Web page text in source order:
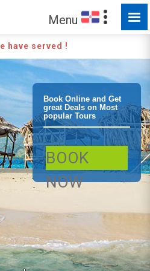
Island
Menu
have served !
Book Online and Get
great Deals on Most
popular Tours
BOOK
NOW